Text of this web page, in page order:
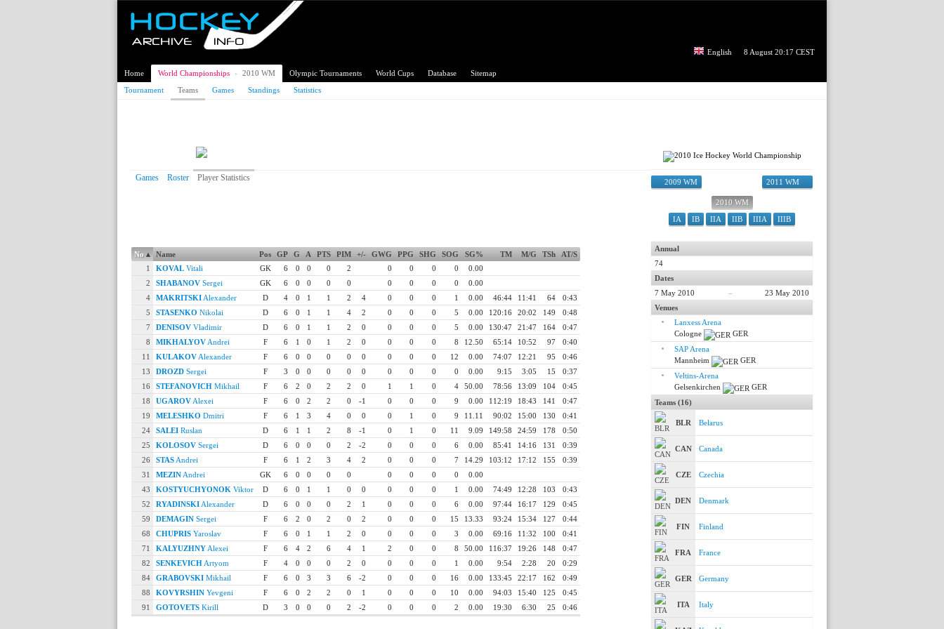
English 8 August 20:17 CEST
Home World Championships › 2010 WM Olympic Tournaments World Cups Database
Sitemap
Tournament
Teams Games Standings Statistics
Player Statistics
1
KOVAL GK 6 0 0 0 2 0 0 0 0
0.00
2
SHABANOVSergei GK 6 0 0 0 0 0 0 0 0
0.00
4
MAKRITSKI Alexander D 4 0 1 1 2 0 0 0 1 0.00
5
STASENKONikolai D 6 0 1 1 4 2 0 0 0 5 0.00 120:16 20:02 149
0:48
7
DENISOVVladimir D 6 0 1 1 2 0 0 0 0 5 0.00 130:47 21:47 164
0:47
8
MIKHALYOVAndrei F 6 1 0 1 2 0 0 0 0 8 12.50 65:14 10:52 97
0:40
11
KULAKOVAlexander F 6 0 0 0 0 0 0 0 0 12 0.00 74:07 12:21 95
0:46
13
DROZDSergei F 3 0 0 0 0 0 0 0 0 0 0.00 9:15 3:05 15
0:37
16
STEFANOVICH F 6 2 0 2 2 0 1 1 0 4 50.00 78:56 13:09 104
0:45
18
UGAROVAlexei F 6 0 2 2 0 -1 0 0 0 9 0.00 112:19 18:43 141
0:47
19
MELESHKODmitri F 6 1 3 4 0 0 0 1 0 9 11.11 90:02 15:00 130
0:41
24
SALEIRuslan D 6 1 1 2 8 -1 0 1 0 11 9.09 149:58 24:59 178
0:50
25
KOLOSOVSergei D 6 0 0 0 2 -2 0 0 0 6 0.00 85:41 14:16 131
0:39
26
STASAndrei F 6 1 2 3 4 2 0 0 0 7 14.29 103:12 17:12 155
0:39
31
MEZINAndrei GK 6 0 0 0 0 0 0 0 0
0.00
43
KOSTYUCHYONOK D 6 0 1 1 0 0 0 0 1 0.00
52
RYADINSKIAlexander D 6 0 0 0 2 1 0 0 0 6 0.00 97:44 16:17 129
0:45
59
DEMAGINSergei F 6 2 0 2 0 2 0 0 0 15 13.33 93:24 15:34 127
0:44
68
CHUPRISYaroslav F 6 0 1 1 2 0 0 0 0 3 0.00 69:16 11:32 100
0:41
71
KALYUZHNYAlexei F 6 4 2 6 4 1 2 0 0 8 50.00 116:37 19:26 148
0:47
82
SENKEVICHArtyom F 4 0 0 0 2 0 0 0 0 1 0.00 9:54 2:28 20
0:29
84
GRABOVSKIMikhail F 6 0 3 3 6 -2 0 0 0 16 0.00 133:45 22:17 162
0:49
88
KOVYRSHIN Yevgeni F 6 0 2 2 0 1 0 0 0 10 0.00 94:03 15:40 125
0:45
91
GOTOVETSKirill D 3 0 0 0 2 -2 0 0 0 2 0.00 19:30 6:30 25 0:46
2009 WM 2011 WM
2010 WM
IA
IB IIA IIB IIIA IIIB
Annual
74
Dates
7 May 2010
23 May 2010
Venues
Lanxess Arena
Cologne
GER
SAP Arena
Mannheim
GER
Veltins-Arena
Gelsenkirchen
GER
Teams (16)
BLR Belarus
CAN Canada
CZE Czechia
DEN Denmark
FIN Finland
FRA France
GER Germany
ITA Italy
KAZ Kazakhstan